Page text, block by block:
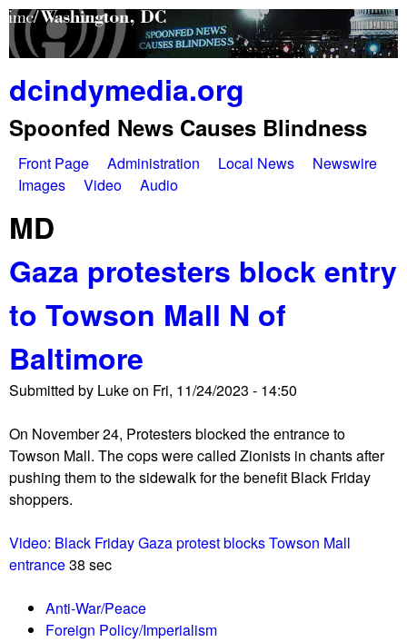
Skip
to
content
dcindymedia.org
Spoonfed News Causes Blindness
M
a
n
m
e
n
Front Page Administration Local News
Newswire
Images
Video Audio
MD
Gaza protesters block entry
to Towson Mall N of
Baltimore
Submitted by Lukeon Fri, 11/24/2023 - 14:50
On November 24, Protesters blocked the entrance to
Towson Mall. The cops were called Zionists in chants after
pushing them to the sidewalk for the benefit Black Friday
shoppers.
Video: Black Friday Gaza protest blocks Towson Mall
entrance38 sec
Anti-War/Peace
Foreign Policy/Imperialism